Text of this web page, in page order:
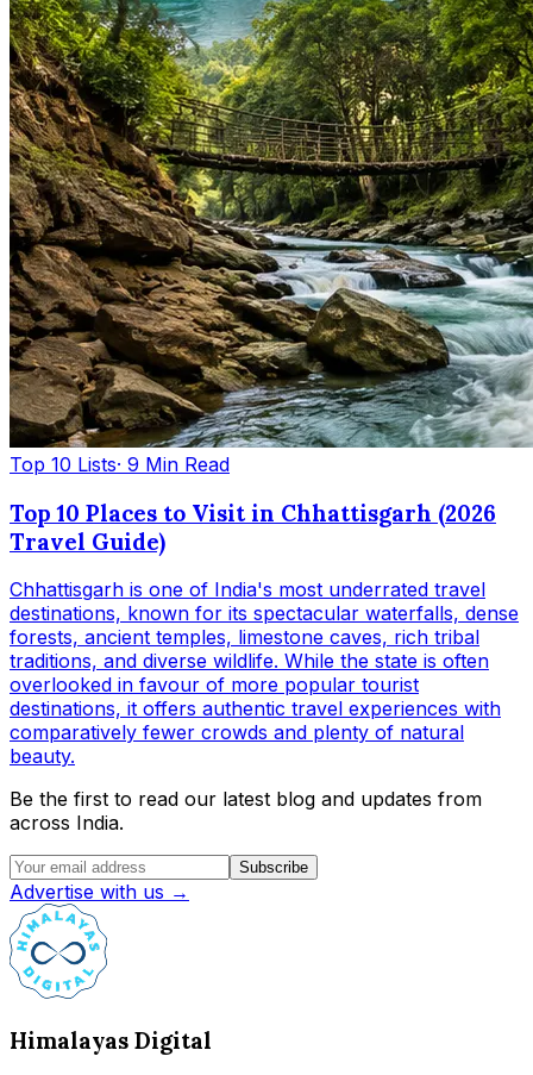
Top 10 Lists· 9 Min Read
Top 10 Places to Visit in Chhattisgarh (2026
Travel Guide)
Chhattisgarh is one of India's most underrated travel
destinations, known for its spectacular waterfalls, dense
forests, ancient temples, limestone caves, rich tribal
traditions, and diverse wildlife. While the state is often
overlooked in favour of more popular tourist
destinations, it offers authentic travel experiences with
comparatively fewer crowds and plenty of natural
beauty.
Be the first to read our latest blog and updates from
across India.
Subscribe
Advertise with us →
Himalayas Digital